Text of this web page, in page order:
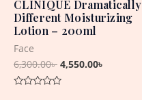
CLINIQUE Dramatically
Different Moisturizing
Lotion – 200ml
Face
6,300.00৳ 4,550.00৳